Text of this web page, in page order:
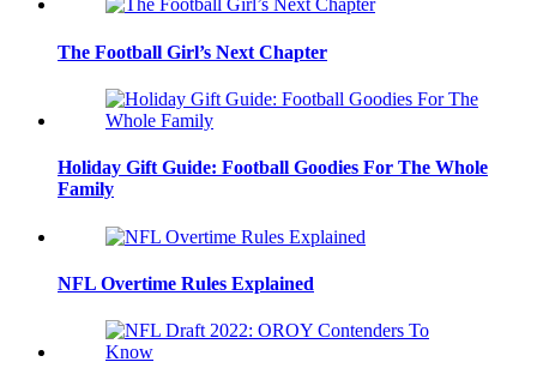
The Football Girl’s Next Chapter
Holiday Gift Guide: Football Goodies For The Whole
Family
NFL Overtime Rules Explained